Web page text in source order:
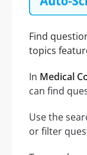
Find
topics
In Medical
can find
Use the
or filter